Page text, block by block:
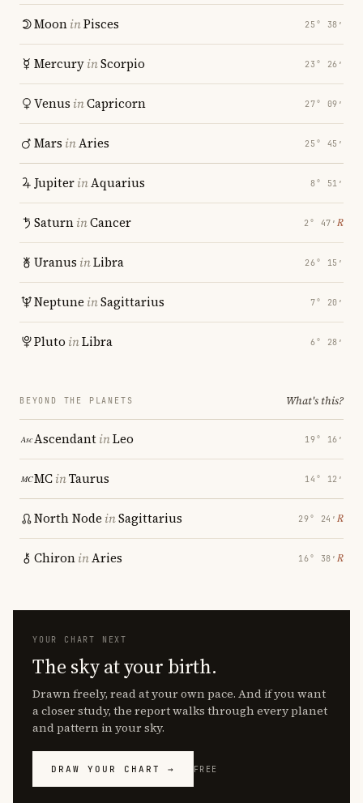
MooninPisces 25° 38′
MercuryinScorpio 23° 26′
Venus inCapricorn 27° 09′
Mars inAries 25° 45′
JupiterinAquarius 8° 51′
SaturninCancer 2° 47′ ℞
Uranus inLibra 26° 15′
Neptune inSagittarius 7° 20′
Pluto inLibra 6° 28′
BEYOND THE PLANETS What's this?
AscendantinLeo 19° 16′
MCinTaurus 14° 12′
North Node inSagittarius 29° 24′ ℞
ChironinAries 16° 38′ ℞
YOUR CHART NEXT
The sky at your birth.
Drawn freely, read at your own pace. And if you want
a closer study, the report walks through every planet
and pattern in your sky.
DRAW YOUR CHART → FREE